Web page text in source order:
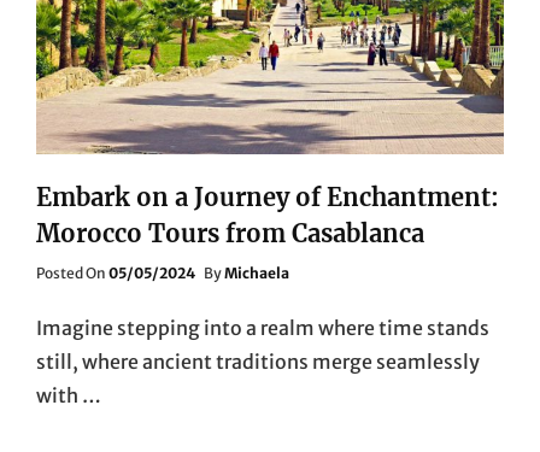
Embark on a Journey of Enchantment:
Morocco Tours from Casablanca
Posted On Posted
05/05/2024 ByMichaela
Imagine stepping into a realm where time stands
still, where ancient traditions merge seamlessly
with …